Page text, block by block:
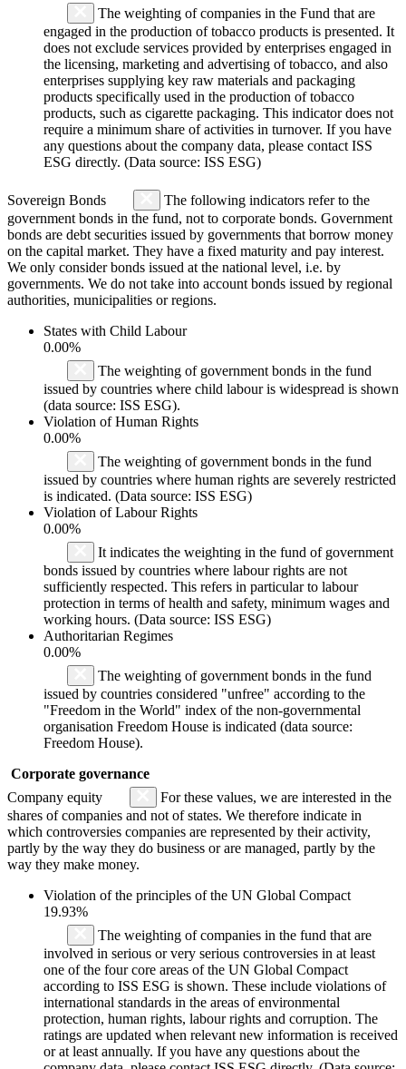
The weighting of companies in the Fund that are
engaged in the production of tobacco products is presented. It
does not exclude services provided by enterprises engaged in
the licensing, marketing and advertising of tobacco, and also
enterprises supplying key raw materials and packaging
products specifically used in the production of tobacco
products, such as cigarette packaging. This indicator does not
require a minimum share of activities in turnover. If you have
any questions about the company data, please contact ISS
ESG directly. (Data source: ISS ESG)
Sovereign Bonds
The following indicators refer to the
government bonds in the fund, not to corporate bonds. Government
bonds are debt securities issued by governments that borrow money
on the capital market. They have a fixed maturity and pay interest.
We only consider bonds issued at the national level, i.e. by
governments. We do not take into account bonds issued by regional
authorities, municipalities or regions.
States with Child Labour
0.00%
The weighting of government bonds in the fund
issued by countries where child labour is widespread is shown
(data source: ISS ESG).
Violation of Human Rights
0.00%
The weighting of government bonds in the fund
issued by countries where human rights are severely restricted
is indicated. (Data source: ISS ESG)
Violation of Labour Rights
0.00%
It indicates the weighting in the fund of government
bonds issued by countries where labour rights are not
sufficiently respected. This refers in particular to labour
protection in terms of health and safety, minimum wages and
working hours. (Data source: ISS ESG)
Authoritarian Regimes
0.00%
The weighting of government bonds in the fund
issued by countries considered "unfree" according to the
"Freedom in the World" index of the non-governmental
organisation Freedom House is indicated (data source:
Freedom House).
Corporate governance
Company equity
For these values, we are interested in the
shares of companies and not of states. We therefore indicate in
which controversies companies are represented by their activity,
partly by the way they do business or are managed, partly by the
way they make money.
Violation of the principles of the UN Global Compact
19.93%
The weighting of companies in the fund that are
involved in serious or very serious controversies in at least
one of the four core areas of the UN Global Compact
according to ISS ESG is shown. These include violations of
international standards in the areas of environmental
protection, human rights, labour rights and corruption. The
ratings are updated when relevant new information is received
or at least annually. If you have any questions about the